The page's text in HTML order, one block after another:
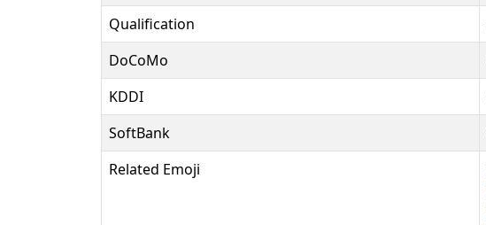
Qualification
DoCoMo
KDDI
SoftBank
Related Emoji